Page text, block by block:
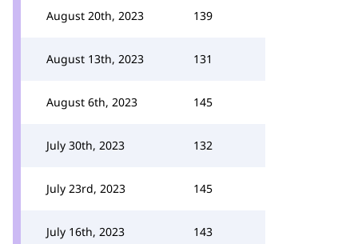
August 20th, 2023 139
August 13th, 2023 131
August 6th, 2023 145
July 30th, 2023 132
July 23rd, 2023 145
July 16th, 2023 143